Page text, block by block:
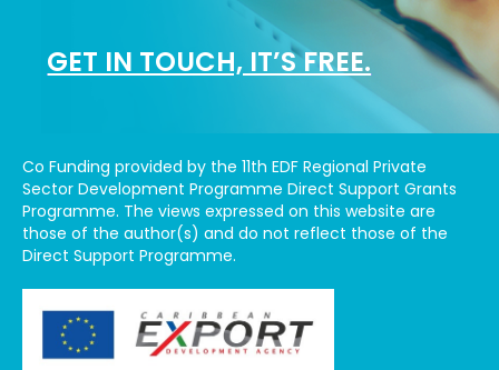
GET IN TOUCH, IT’S FREE.
Co Funding provided by the 11th EDF Regional Private
Sector Development Programme Direct Support Grants
Programme. The views expressed on this website are
those of the author(s) and do not reflect those of the
Direct Support Programme.